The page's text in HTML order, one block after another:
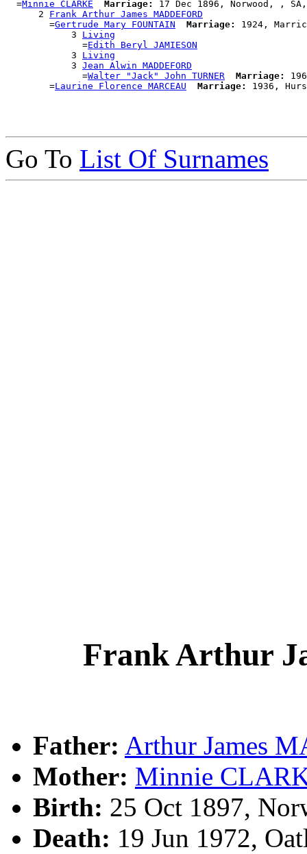
  =
Minnie CLARKE Marriage:
17 Dec 1896, Norwood, , SA,
      2
Frank Arthur James MADDEFORD
        =
Gertrude Mary FOUNTAIN Marriage:
1924,
            3
Living
              =
Edith Beryl JAMIESON
            3
Living
            3
Jean Alwin MADDEFORD
              =
Walter "Jack" John TURNER Marriage:
        =
Laurine Florence MARCEAU Marriage:
Go To List Of Surnames
Frank Arthur
Father: Arthur James
Mother: Minnie
Birth: 25 Oct 1897,
Death: 19 Jun 1972,